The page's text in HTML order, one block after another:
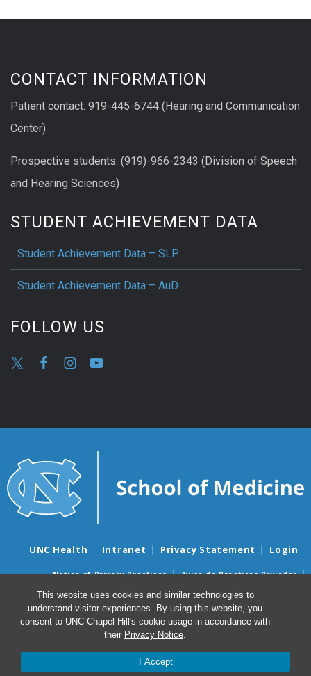
This website uses cookies and similar technologies to
understand visitor experiences. By using this website, you
consent to UNC-Chapel Hill's cookie usage in accordance with
their Privacy Notice.
I Accept
CONTACT INFORMATION
Patient contact: 919-445-6744 (Hearing and Communication
Center)
Prospective students: (919)-966-2343 (Division of Speech
and Hearing Sciences)
STUDENT ACHIEVEMENT DATA
Student Achievement Data – SLP
Student Achievement Data – AuD
FOLLOW US
UNC Health Intranet Privacy Statement Login
Notice of Privacy Practices
Aviso de Practicas Privadas
Nondiscrimination Notice
Aviso de no Discriminacion
Surprise Billing and Good Faith Estimate Notices
Avisos de facturas médicas sorpresas y avisos de presupuestos de
© 2026 Speech and Hearing Sciences